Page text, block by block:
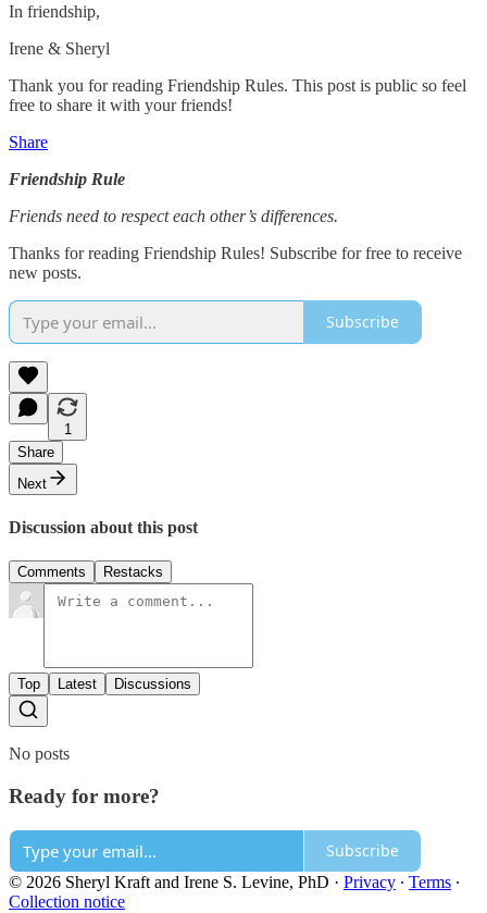
In friendship,
Irene & Sheryl
Thank you for reading Friendship Rules. This post is public so feel
free to share it with your friends!
Share
Friendship Rule
Friends need to respect each other’s differences.
Thanks for reading Friendship Rules! Subscribe for free to receive
new posts.
Subscribe
1
Share
Next
Discussion about this post
Comments Restacks
Top Latest Discussions
No posts
Ready for more?
Subscribe
© 2026 Sheryl Kraft and Irene S. Levine, PhD · Privacy ∙ Terms ∙
Collection notice